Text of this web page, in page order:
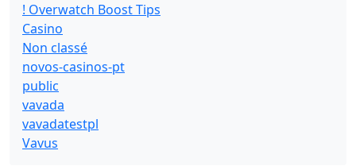
! Overwatch Boost Tips
Casino
Non classé
novos-casinos-pt
public
vavada
vavadatestpl
Vavus